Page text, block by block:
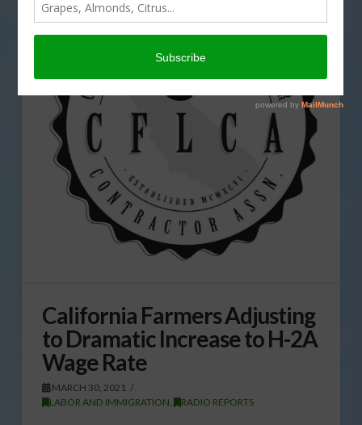
California Farmers Adjusting
to Dramatic Increase to H-2A
Wage Rate
MARCH 30, 2021
LABOR AND IMMIGRATION
RADIO REPORTS